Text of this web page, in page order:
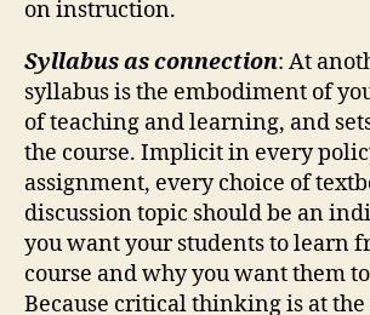
on instruction.
Syllabus as connection: At
syllabus is the embodiment of
of teaching and learning, and
the course. Implicit in every
assignment, every choice of
discussion topic should be an
you want your students to learn
course and why you want them
Because critical thinking is at